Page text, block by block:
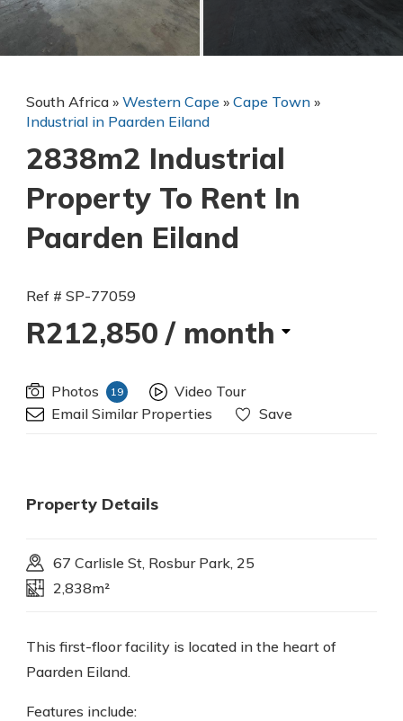
South Africa » Western Cape » Cape Town »
Industrial in Paarden Eiland
2838m2 Industrial
Property To Rent In
Paarden Eiland
Ref # SP-77059
R212,850 / month
Photos 19
Video Tour
Email Similar Properties
Save
Property Details
67 Carlisle St, Rosbur Park, 25
2,838m²
This first-floor facility is located in the heart of
Paarden Eiland.
Features include: